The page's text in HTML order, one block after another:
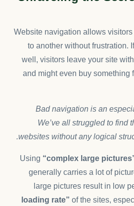
Website navigation allows
to another without frustration.
well, visitors leave your site
and might even buy something
Bad navigation is an
We’ve all struggled to find
websites without any logical
Using “complex large
generally carries a lot of
large pictures result in low
loading rate” of the sites,